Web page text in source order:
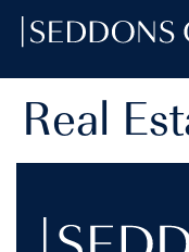
Real